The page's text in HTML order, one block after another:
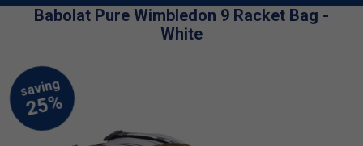
Babolat Pure Wimbledon 9 Racket Bag -
White